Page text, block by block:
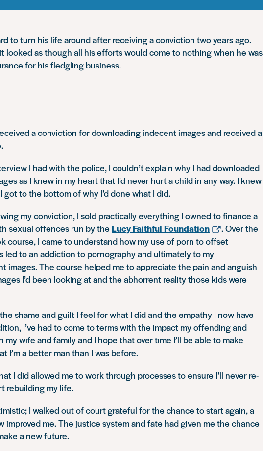
to turn his life around after receiving a conviction two years ago.
looked as though all his efforts would come to nothing when he was
for his fledgling business.
a conviction for downloading indecent images and received a
I had with the police, I couldn’t explain why I had downloaded
as I knew in my heart that I’d never hurt a child in any way. I knew
got to the bottom of why I’d done what I did.
my conviction, I sold practically everything I owned to finance a
sexual offences run by the Lucy Faithful Foundation
. Over the
course, I came to understand how my use of porn to offset
led to an addiction to pornography and ultimately to my
images. The course helped me to appreciate the pain and anguish
I’d been looking at and the abhorrent reality those kids were
shame and guilt I feel for what I did and the empathy I now have
I’ve had to come to terms with the impact my offending and
my wife and family and I hope that over time I’ll be able to make
I’m a better man than I was before.
I did allowed me to work through processes to ensure I’ll never re-
rebuilding my life.
I walked out of court grateful for the chance to start again, a
improved me. The justice system and fate had given me the chance
a new future.